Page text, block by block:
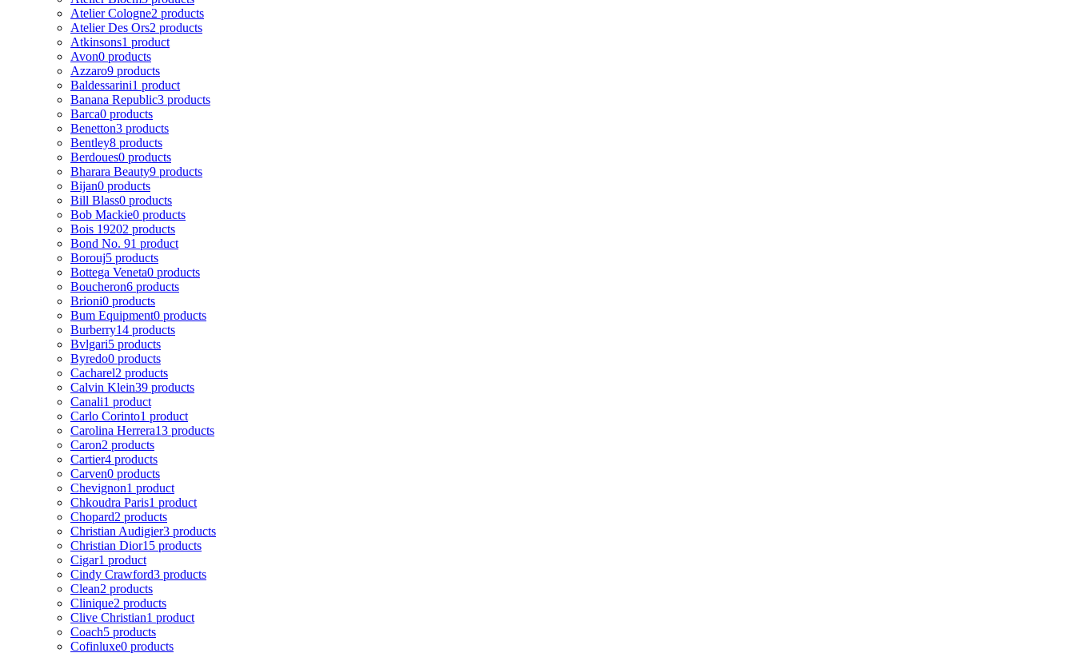
Atelier Cologne2 products
Atelier Des Ors2 products
Atkinsons1 product
Avon0 products
Azzaro9 products
Baldessarini1 product
Banana Republic3 products
Barca0 products
Benetton3 products
Bentley8 products
Berdoues0 products
Bharara Beauty9 products
Bijan0 products
Bill Blass0 products
Bob Mackie0 products
Bois 19202 products
Bond No. 91 product
Borouj5 products
Bottega Veneta0 products
Boucheron6 products
Brioni0 products
Bum Equipment0 products
Burberry14 products
Bvlgari5 products
Byredo0 products
Cacharel2 products
Calvin Klein39 products
Canali1 product
Carlo Corinto1 product
Carolina Herrera13 products
Caron2 products
Cartier4 products
Carven0 products
Chevignon1 product
Chkoudra Paris1 product
Chopard2 products
Christian Audigier3 products
Christian Dior15 products
Cigar1 product
Cindy Crawford3 products
Clean2 products
Clinique2 products
Clive Christian1 product
Coach5 products
Cofinluxe0 products